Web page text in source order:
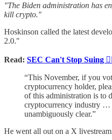
"The Biden administration has
kill crypto."
Hoskinson called the latest
2.0."
Read: SEC Can't Stop Suing
“This November, if you
cryptocurrency holder,
of this administration is to
cryptocurrency industry …
unambiguously clear.”
He went all out on a X